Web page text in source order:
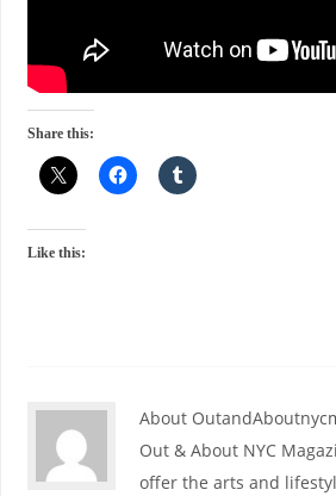
Share this:
Like this:
About
Out & About NYC
offer the arts and